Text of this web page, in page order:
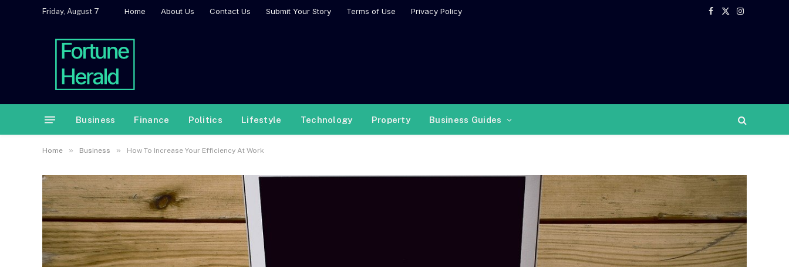
Friday, August 7 Home About Us Contact Us Submit Your Story Terms of Use Privacy Policy
Facebook
X
Instagram
Business Finance Politics Lifestyle Technology Property Business Guides
Home » Business » How To Increase Your Efficiency At Work